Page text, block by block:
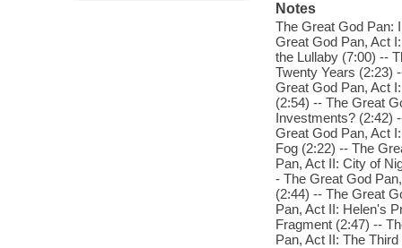
Notes
The Great God Pan:
Great God Pan, Act
the Lullaby (7:00) --
Twenty Years (2:23)
Great God Pan, Act
(2:54) -- The Great
Investments? (2:42)
Great God Pan, Act
Fog (2:22) -- The
Pan, Act II: City of
- The Great God
(2:44) -- The Great
Pan, Act II: Helen's
Fragment (2:47) --
Pan, Act II: The